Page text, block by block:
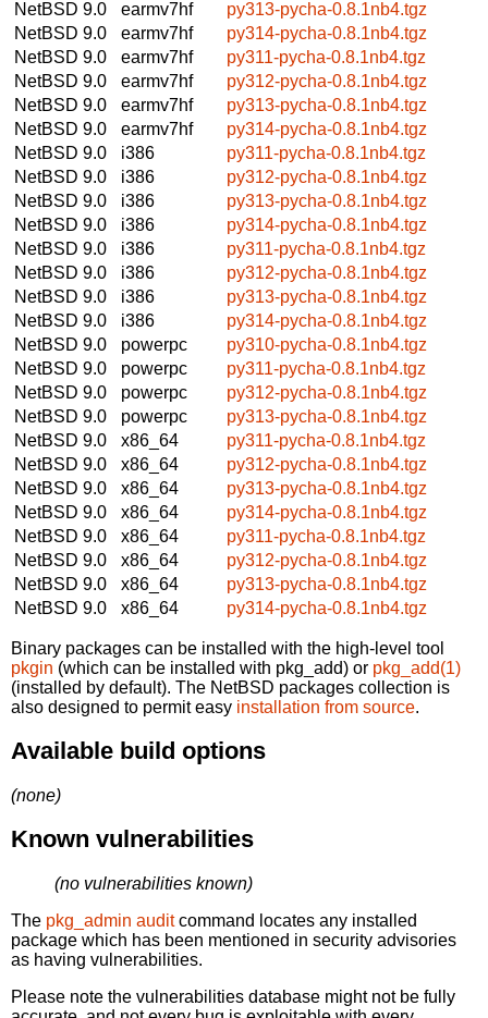
NetBSD 9.0
earmv7hf
py313-pycha-0.8.1nb4.tgz
NetBSD 9.0
earmv7hf
py314-pycha-0.8.1nb4.tgz
NetBSD 9.0
earmv7hf
py311-pycha-0.8.1nb4.tgz
NetBSD 9.0
earmv7hf
py312-pycha-0.8.1nb4.tgz
NetBSD 9.0
earmv7hf
py313-pycha-0.8.1nb4.tgz
NetBSD 9.0
earmv7hf
py314-pycha-0.8.1nb4.tgz
NetBSD 9.0
i386
py311-pycha-0.8.1nb4.tgz
NetBSD 9.0
i386
py312-pycha-0.8.1nb4.tgz
NetBSD 9.0
i386
py313-pycha-0.8.1nb4.tgz
NetBSD 9.0
i386
py314-pycha-0.8.1nb4.tgz
NetBSD 9.0
i386
py311-pycha-0.8.1nb4.tgz
NetBSD 9.0
i386
py312-pycha-0.8.1nb4.tgz
NetBSD 9.0
i386
py313-pycha-0.8.1nb4.tgz
NetBSD 9.0
i386
py314-pycha-0.8.1nb4.tgz
NetBSD 9.0
powerpc
py310-pycha-0.8.1nb4.tgz
NetBSD 9.0
powerpc
py311-pycha-0.8.1nb4.tgz
NetBSD 9.0
powerpc
py312-pycha-0.8.1nb4.tgz
NetBSD 9.0
powerpc
py313-pycha-0.8.1nb4.tgz
NetBSD 9.0
x86_64
py311-pycha-0.8.1nb4.tgz
NetBSD 9.0
x86_64
py312-pycha-0.8.1nb4.tgz
NetBSD 9.0
x86_64
py313-pycha-0.8.1nb4.tgz
NetBSD 9.0
x86_64
py314-pycha-0.8.1nb4.tgz
NetBSD 9.0
x86_64
py311-pycha-0.8.1nb4.tgz
NetBSD 9.0
x86_64
py312-pycha-0.8.1nb4.tgz
NetBSD 9.0
x86_64
py313-pycha-0.8.1nb4.tgz
NetBSD 9.0
x86_64 py314-pycha-0.8.1nb4.tgz
Binary packages can be installed with the high-level tool
pkgin (which can be installed with pkg_add) or pkg_add(1)
(installed by default). The NetBSD packages collection is
also designed to permit easy installation from source.
Available build options
(none)
Known vulnerabilities
(no vulnerabilities known)
The pkg_admin auditcommand locates any installed
package which has been mentioned in security advisories
as having vulnerabilities.
Please note the vulnerabilities database might not be fully